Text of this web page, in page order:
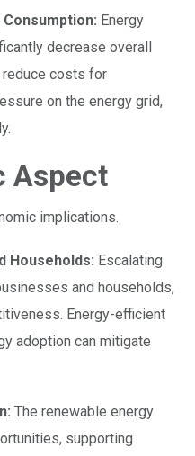
Energy
decrease overall
reduce costs for
on the energy grid,
Aspect
implications.
Households: Escalating
and households,
Energy-efficient
adoption can mitigate
The renewable energy
supporting